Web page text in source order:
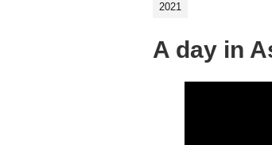
2021
A day in